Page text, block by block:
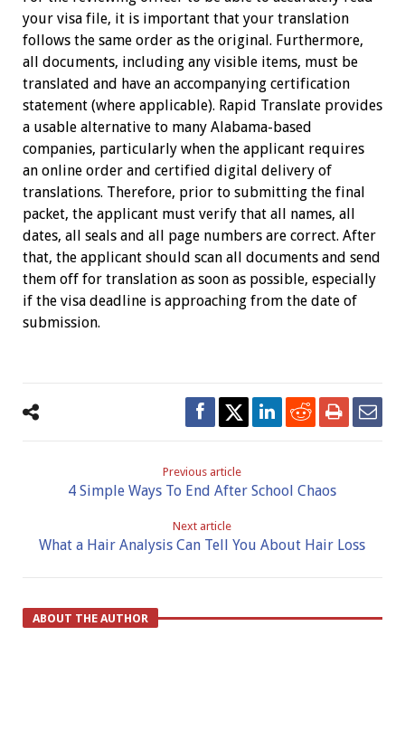
your visa file, it is important that your translation
follows the same order as the original. Furthermore,
all documents, including any visible items, must be
translated and have an accompanying certification
statement (where applicable). Rapid Translate provides
a usable alternative to many Alabama-based
companies, particularly when the applicant requires
an online order and certified digital delivery of
translations. Therefore, prior to submitting the final
packet, the applicant must verify that all names, all
dates, all seals and all page numbers are correct. After
that, the applicant should scan all documents and send
them off for translation as soon as possible, especially
if the visa deadline is approaching from the date of
submission.
Previous article
4 Simple Ways To End After School Chaos
Next article
What a Hair Analysis Can Tell You About Hair Loss
ABOUT THE AUTHOR